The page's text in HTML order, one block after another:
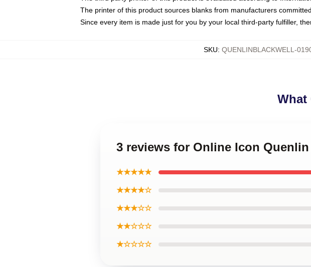
The printer of this product sources blanks from manufacturers
Since every item is made just for you by your local third-party fulfiller,
SKU: QUENLINBLACKWELL-
What
3 reviews for Online Icon
★★★★★
★★★★☆
★★★☆☆
★★☆☆☆
★☆☆☆☆